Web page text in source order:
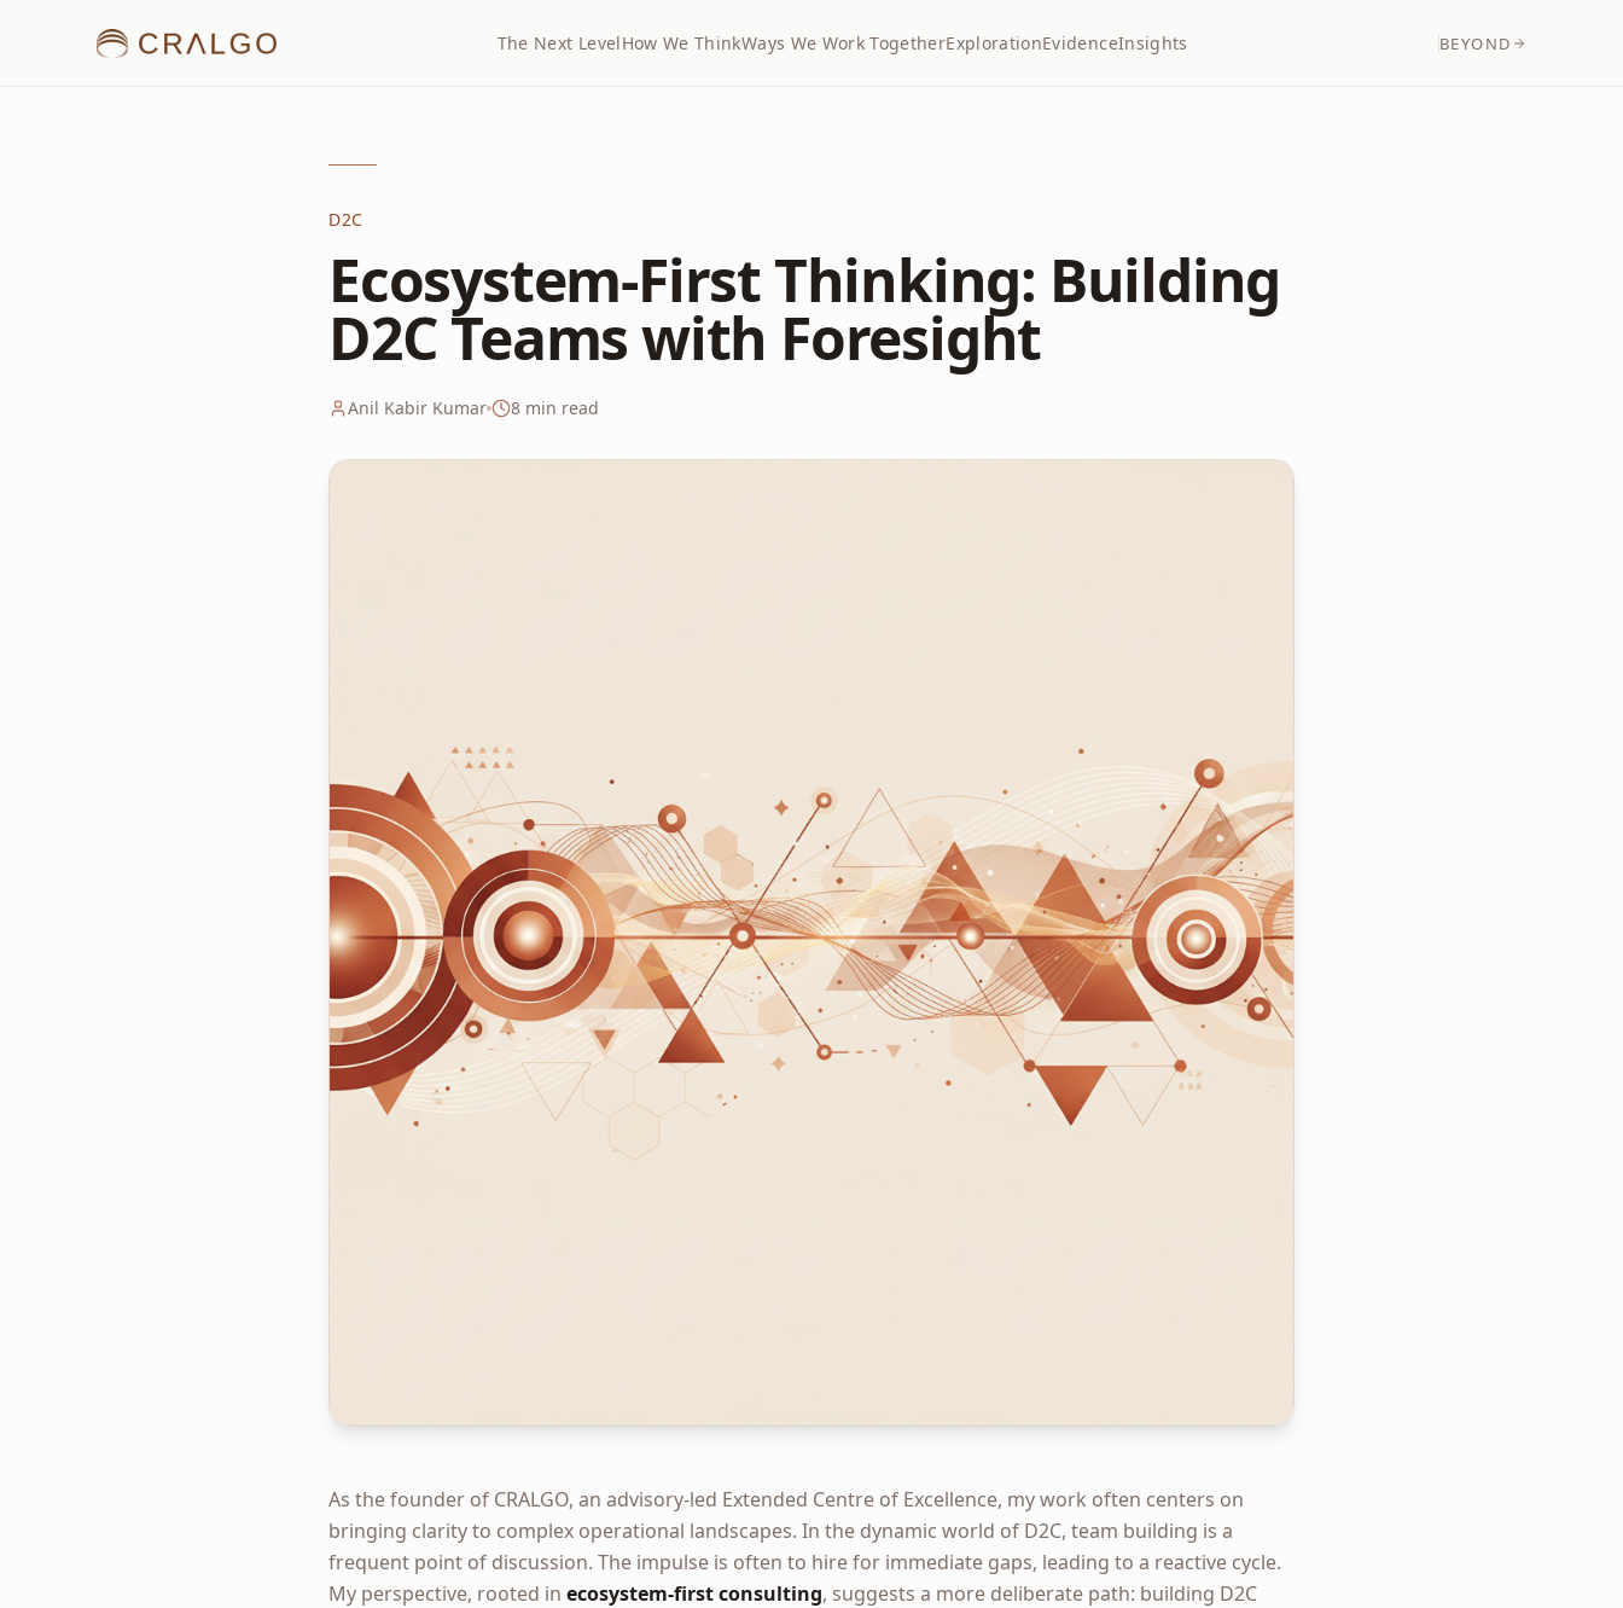
The Next LevelHow We ThinkWays We Work TogetherExplorationEvidenceInsights BEYOND
D2C
Ecosystem-First Thinking: Building
D2C Teams with Foresight
Anil Kabir Kumar 8 min read
As the founder of CRALGO, an advisory-led Extended Centre of Excellence, my work often centers on
bringing clarity to complex operational landscapes. In the dynamic world of D2C, team building is a
frequent point of discussion. The impulse is often to hire for immediate gaps, leading to a reactive cycle.
My perspective, rooted in ecosystem-first consulting, suggests a more deliberate path: building D2C